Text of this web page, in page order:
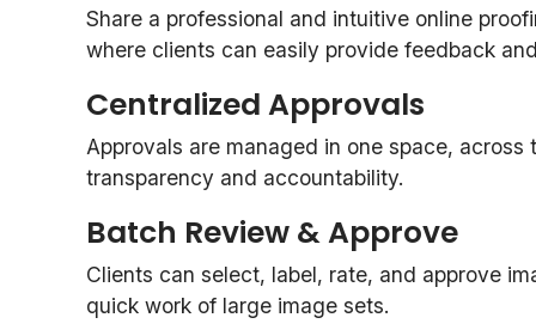
Share a professional and intuitive online
where clients can easily provide feedback
Centralized Approvals
Approvals are managed in one space,
transparency and accountability.
Batch Review & Approve
Clients can select, label, rate, and approve
quick work of large image sets.